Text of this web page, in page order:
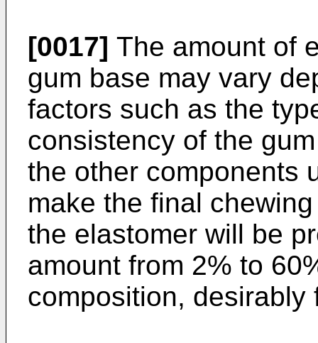
[0017] The amount of
gum base may vary
factors such as the
consistency of the
the other components
make the final
the elastomer will be
amount from 2% to
composition, desirably